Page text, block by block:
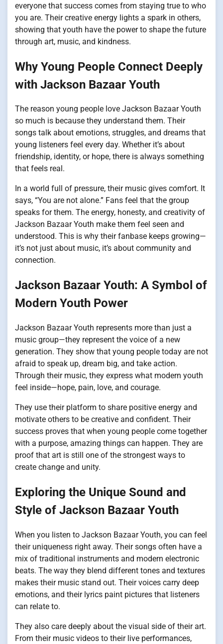
everyone that success comes from staying true to who
you are. Their creative energy lights a spark in others,
showing that youth have the power to shape the future
through art, music, and kindness.
Why Young People Connect Deeply
with Jackson Bazaar Youth
The reason young people love Jackson Bazaar Youth
so much is because they understand them. Their
songs talk about emotions, struggles, and dreams that
young listeners feel every day. Whether it’s about
friendship, identity, or hope, there is always something
that feels real.
In a world full of pressure, their music gives comfort. It
says, “You are not alone.” Fans feel that the group
speaks for them. The energy, honesty, and creativity of
Jackson Bazaar Youth make them feel seen and
understood. This is why their fanbase keeps growing—
it’s not just about music, it’s about community and
connection.
Jackson Bazaar Youth: A Symbol of
Modern Youth Power
Jackson Bazaar Youth represents more than just a
music group—they represent the voice of a new
generation. They show that young people today are not
afraid to speak up, dream big, and take action.
Through their music, they express what modern youth
feel inside—hope, pain, love, and courage.
They use their platform to share positive energy and
motivate others to be creative and confident. Their
success proves that when young people come together
with a purpose, amazing things can happen. They are
proof that art is still one of the strongest ways to
create change and unity.
Exploring the Unique Sound and
Style of Jackson Bazaar Youth
When you listen to Jackson Bazaar Youth, you can feel
their uniqueness right away. Their songs often have a
mix of traditional instruments and modern electronic
beats. The way they blend different tones and textures
makes their music stand out. Their voices carry deep
emotions, and their lyrics paint pictures that listeners
can relate to.
They also care deeply about the visual side of their art.
From their music videos to their live performances,